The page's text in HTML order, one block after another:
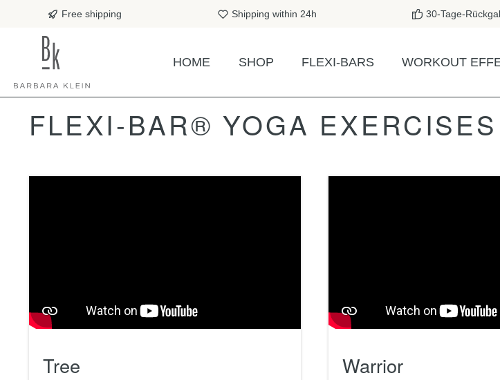
Skip to main navigation
Free shipping Shipping within 24h 30-Tage-
HOME SHOP FLEXI-BARS WORKOUT
FLEXI-BAR® YOGA EXERCISES
Tree Warrior